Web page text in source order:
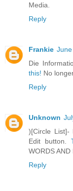
Media.
Reply
Frankie
Die
this! No
Reply
Unknown
)[Circle List]-
Edit button.
WORDS AND
Reply